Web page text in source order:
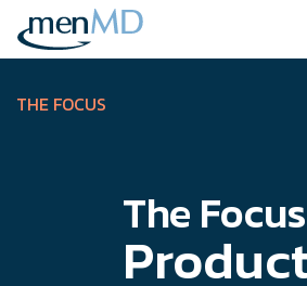
Skip
content
THE FOCUS
The Focus